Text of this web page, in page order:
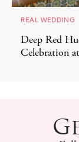
REAL WEDDING
Deep Red
Celebration